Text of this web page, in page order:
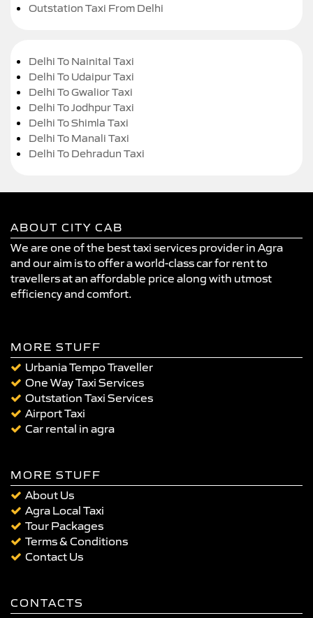
Outstation Taxi From Delhi
Delhi To Nainital Taxi
Delhi To Udaipur Taxi
Delhi To Gwalior Taxi
Delhi To Jodhpur Taxi
Delhi To Shimla Taxi
Delhi To Manali Taxi
Delhi To Dehradun Taxi
ABOUT CITY CAB
We are one of the best taxi services provider in Agra
and our aim is to offer a world-class car for rent to
travellers at an affordable price along with utmost
efficiency and comfort.
MORE STUFF
Urbania Tempo Traveller
One Way Taxi Services
Outstation Taxi Services
Airport Taxi
Car rental in agra
MORE STUFF
About Us
Agra Local Taxi
Tour Packages
Terms & Conditions
Contact Us
CONTACTS